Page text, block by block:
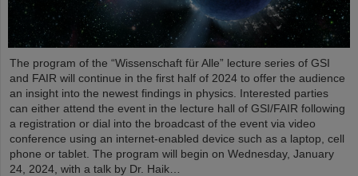
The program of the “Wissenschaft für Alle” lecture series of GSI
and FAIR will continue in the first half of 2024 to offer the audience
an insight into the newest findings in physics. Interested parties
can either attend the event in the lecture hall of GSI/FAIR following
a registration or dial into the broadcast of the event via video
conference using an internet-enabled device such as a laptop, cell
phone or tablet. The program will begin on Wednesday, January
24, 2024, with a talk by Dr. Haik…